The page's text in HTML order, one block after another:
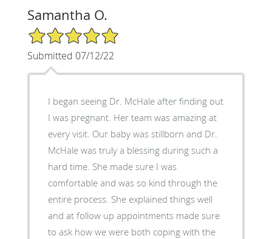
Samantha O.
5/5 Star Rating
Submitted 07/12/22
I began seeing Dr. McHale after finding out
I was pregnant. Her team was amazing at
every visit. Our baby was stillborn and Dr.
McHale was truly a blessing during such a
hard time. She made sure I was
comfortable and was so kind through the
entire process. She explained things well
and at follow up appointments made sure
to ask how we were both coping with the